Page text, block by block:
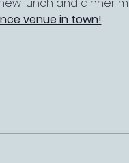
venue in town!